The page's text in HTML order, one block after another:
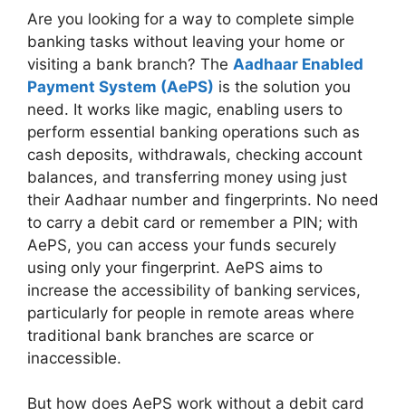
Are you looking for a way to complete simple
banking tasks without leaving your home or
visiting a bank branch? The Aadhaar Enabled
Payment System (AePS) is the solution you
need. It works like magic, enabling users to
perform essential banking operations such as
cash deposits, withdrawals, checking account
balances, and transferring money using just
their Aadhaar number and fingerprints. No need
to carry a debit card or remember a PIN; with
AePS, you can access your funds securely
using only your fingerprint. AePS aims to
increase the accessibility of banking services,
particularly for people in remote areas where
traditional bank branches are scarce or
inaccessible.
But how does AePS work without a debit card